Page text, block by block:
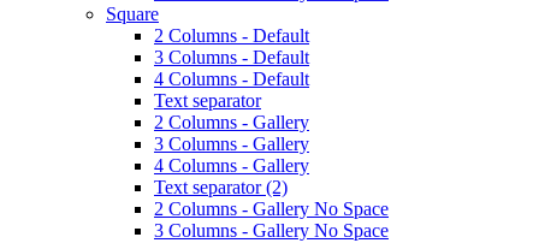
Square
2 Columns - Default
3 Columns - Default
4 Columns - Default
Text separator
2 Columns - Gallery
3 Columns - Gallery
4 Columns - Gallery
Text separator (2)
2 Columns - Gallery No Space
3 Columns - Gallery No Space